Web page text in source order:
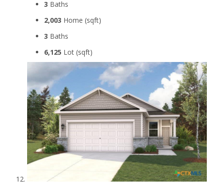
3 Baths
2,003 Home (sqft)
3 Baths
6,125 Lot (sqft)